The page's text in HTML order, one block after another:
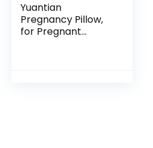
Yuantian
Pregnancy Pillow,
for Pregnant